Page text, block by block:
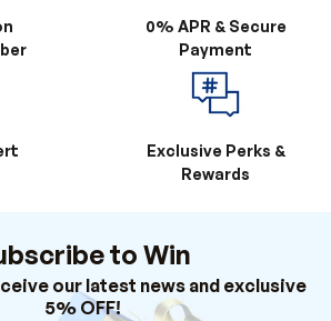
0% APR & Secure
Payment
Exclusive Perks &
Rewards
to Win
our latest news and exclusive
5% OFF!